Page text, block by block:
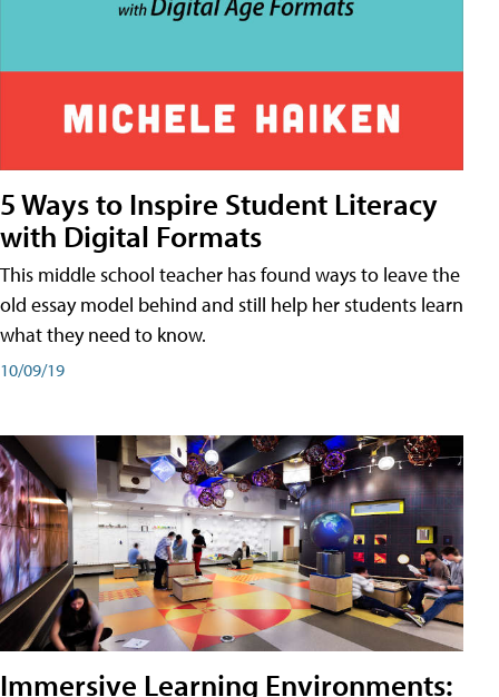
5 Ways to Inspire Student Literacy
with Digital Formats
This middle school teacher has found ways to leave the
old essay model behind and still help her students learn
what they need to know.
10/09/19
Immersive Learning Environments: